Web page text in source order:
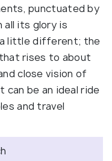
punctuated by
all its glory is
a little different; the
rises to about
close vision of
be an ideal ride
and travel